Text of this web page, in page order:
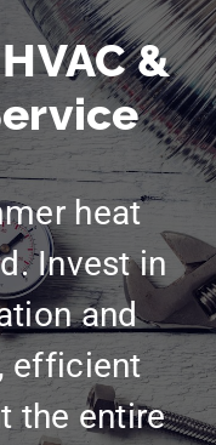
&
heat
Invest in
and
efficient
the entire